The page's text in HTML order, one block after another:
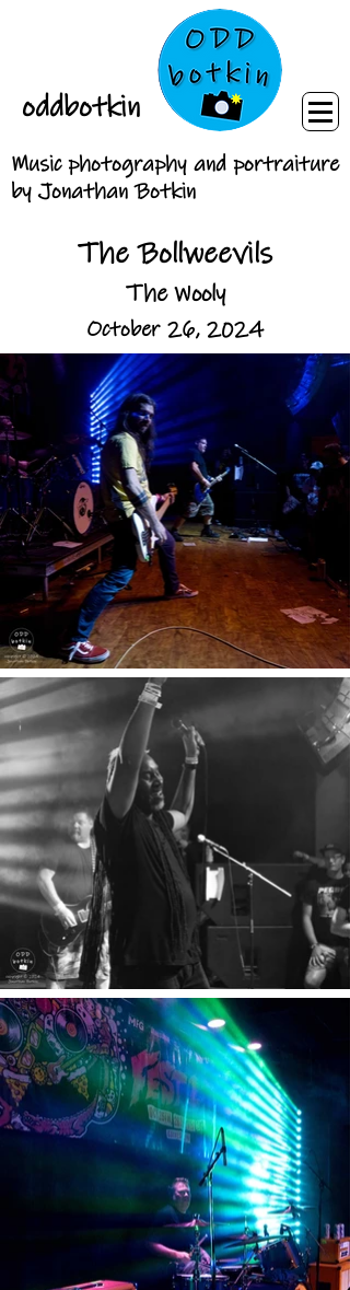
oddbotkin
Music photography and portraiture
by Jonathan Botkin
The Bollweevils
The Wooly
October 26, 2024